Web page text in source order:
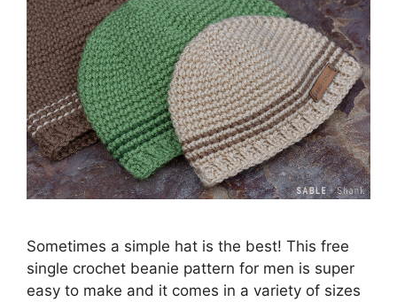
Sometimes a simple hat is the best! This free
single crochet beanie pattern for men is super
easy to make and it comes in a variety of sizes